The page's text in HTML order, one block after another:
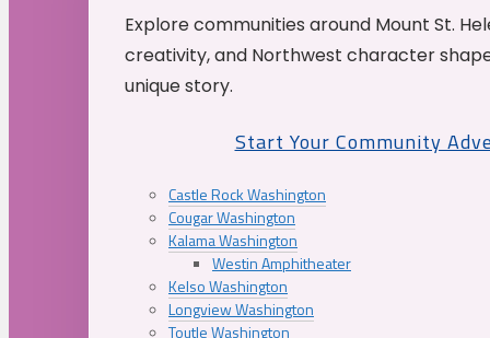
Explore communities around Mount St.
creativity, and Northwest character
unique story.
Start Your Community
Castle Rock Washington
Cougar Washington
Kalama Washington
Westin Amphitheater
Kelso Washington
Longview Washington
Toutle Washington